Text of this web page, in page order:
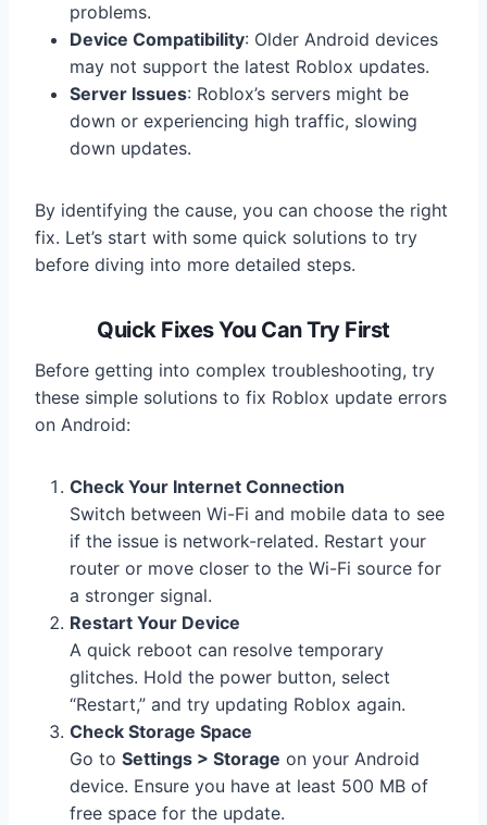
problems.
Device Compatibility: Older Android devices
may not support the latest Roblox updates.
Server Issues: Roblox’s servers might be
down or experiencing high traffic, slowing
down updates.
By identifying the cause, you can choose the right
fix. Let’s start with some quick solutions to try
before diving into more detailed steps.
Quick Fixes You Can Try First
Before getting into complex troubleshooting, try
these simple solutions to fix Roblox update errors
on Android:
Check Your Internet Connection
Switch between Wi-Fi and mobile data to see
if the issue is network-related. Restart your
router or move closer to the Wi-Fi source for
a stronger signal.
Restart Your Device
A quick reboot can resolve temporary
glitches. Hold the power button, select
“Restart,” and try updating Roblox again.
Check Storage Space
Go to Settings > Storage on your Android
device. Ensure you have at least 500 MB of
free space for the update.